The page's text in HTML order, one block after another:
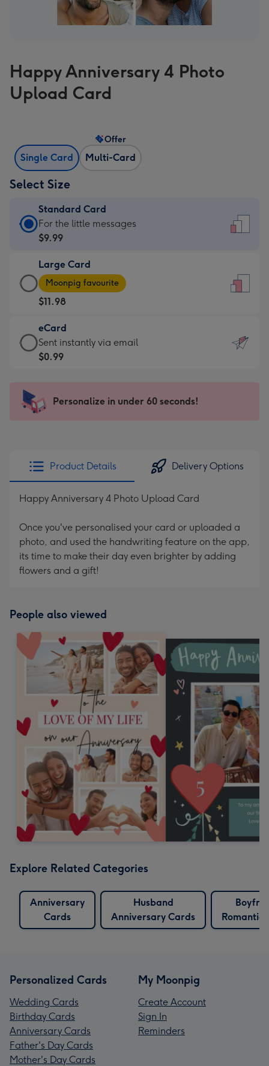
Happy Anniversary 4 Photo
Upload Card
Single Card Multi-Card
Offer
Select Size
Standard Card
Standard
Card
$9.99
-
For
the
little
messages
-
x
185
For the little messages
$9.99
Large Card
Large
Card
-
$11.98
-
Moonpig
favourite
205
Moonpig favourite
$11.98
eCard
eCard
-
Sent
instantly
Sent instantly via email
$0.99
Personalize in under 60 seconds!
Product Details Delivery Options
Happy Anniversary 4 Photo Upload Card
Once you've personalised your card or uploaded a
photo, and used the handwriting feature on the app,
its time to make their day even brighter by adding
flowers and a gift!
People also viewed
Explore Related Categories
Anniversary
Cards
Husband
Anniversary Cards
Romantic
Personalized Cards
Wedding Cards
Birthday Cards
Anniversary Cards
Father's Day Cards
Mother's Day Cards
My Moonpig
Create Account
Sign In
Reminders